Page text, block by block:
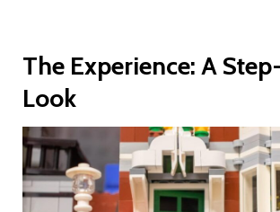
The Experience: A
Look